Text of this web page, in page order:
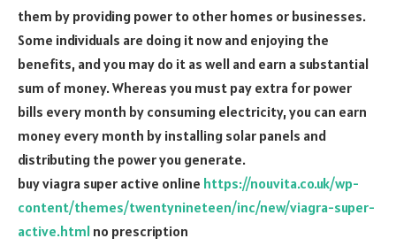
them by providing power to other homes or businesses.
Some individuals are doing it now and enjoying the
benefits, and you may do it as well and earn a substantial
sum of money. Whereas you must pay extra for power
bills every month by consuming electricity, you can earn
money every month by installing solar panels and
distributing the power you generate.
buy viagra super active online https://nouvita.co.uk/wp-
content/themes/twentynineteen/inc/new/viagra-super-
active.html no prescription